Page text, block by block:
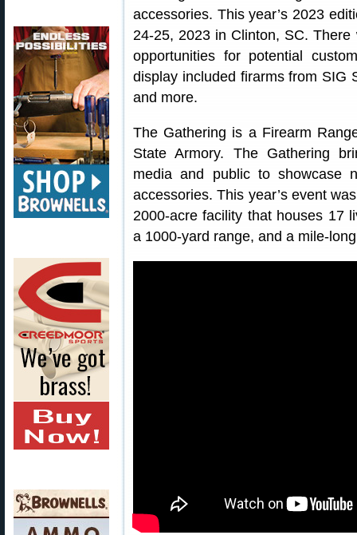
accessories. This year’s 2023
24-25, 2023 in Clinton, SC.
opportunities for potential
display included firarms from SIG
and more.
The Gathering is a Firearm
State Armory. The Gathering
media and public to showcase
accessories. This year’s event
2000-acre facility that houses 17
a 1000-yard range, and a mile-